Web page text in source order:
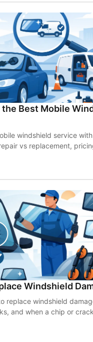
the Best Mobile
windshield service
vs replacement,
Windshield
replace windshield
and when a chip or